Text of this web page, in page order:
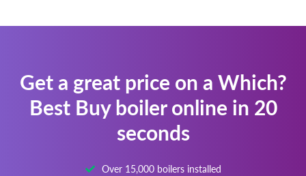
Get a great price on a Which?
Best Buy boiler online in 20
seconds
Over 15,000 boilers installed